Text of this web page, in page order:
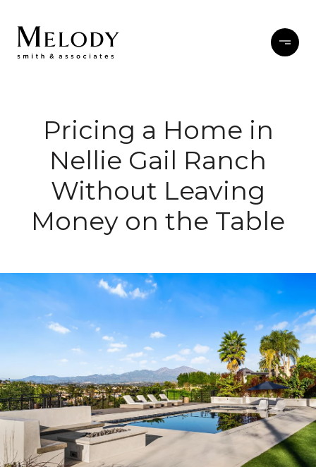
Pricing a Home in
Nellie Gail Ranch
Without Leaving
Money on the Table